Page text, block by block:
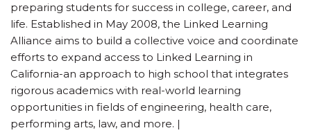
preparing students for success in college, career, and
life. Established in May 2008, the Linked Learning
Alliance aims to build a collective voice and coordinate
efforts to expand access to Linked Learning in
California-an approach to high school that integrates
rigorous academics with real-world learning
opportunities in fields of engineering, health care,
performing arts, law, and more. |